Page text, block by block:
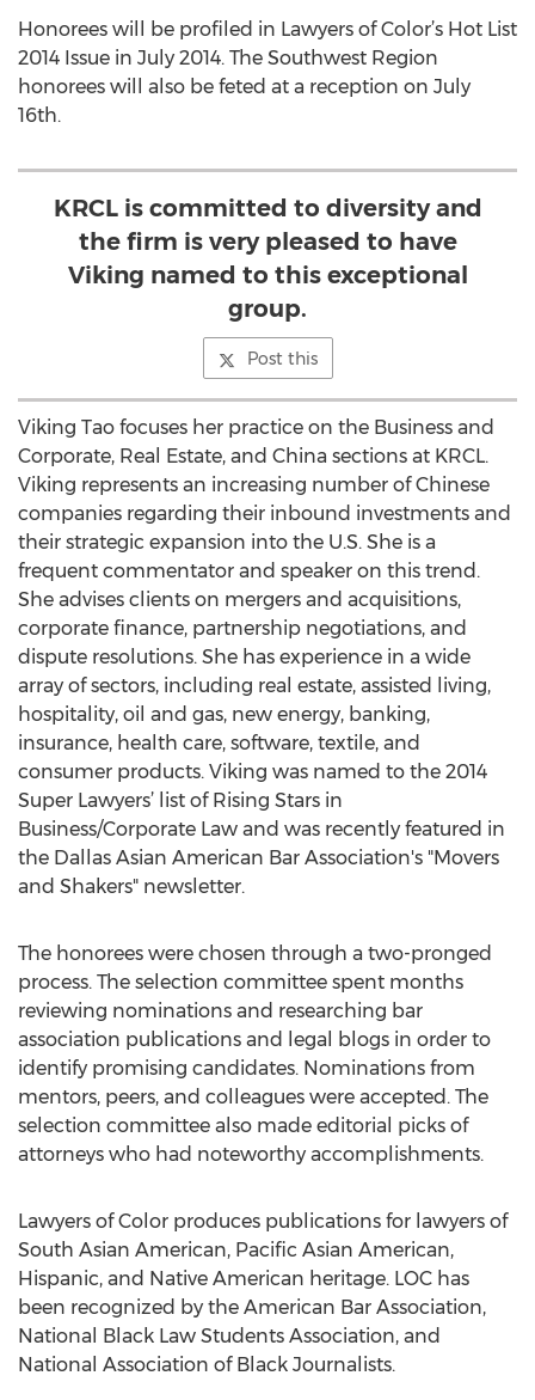
Honorees will be profiled in Lawyers of Color’s Hot List
2014 Issue in July 2014. The Southwest Region
honorees will also be feted at a reception on July
16th.
KRCL is committed to diversity and
the firm is very pleased to have
Viking named to this exceptional
group.
Post this
Viking Tao focuses her practice on the Business and
Corporate, Real Estate, and China sections at KRCL.
Viking represents an increasing number of Chinese
companies regarding their inbound investments and
their strategic expansion into the U.S. She is a
frequent commentator and speaker on this trend.
She advises clients on mergers and acquisitions,
corporate finance, partnership negotiations, and
dispute resolutions. She has experience in a wide
array of sectors, including real estate, assisted living,
hospitality, oil and gas, new energy, banking,
insurance, health care, software, textile, and
consumer products. Viking was named to the 2014
Super Lawyers’ list of Rising Stars in
Business/Corporate Law and was recently featured in
the Dallas Asian American Bar Association's "Movers
and Shakers" newsletter.
The honorees were chosen through a two-pronged
process. The selection committee spent months
reviewing nominations and researching bar
association publications and legal blogs in order to
identify promising candidates. Nominations from
mentors, peers, and colleagues were accepted. The
selection committee also made editorial picks of
attorneys who had noteworthy accomplishments.
Lawyers of Color produces publications for lawyers of
South Asian American, Pacific Asian American,
Hispanic, and Native American heritage. LOC has
been recognized by the American Bar Association,
National Black Law Students Association, and
National Association of Black Journalists.